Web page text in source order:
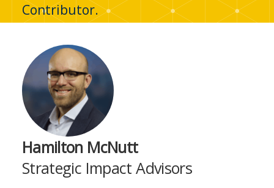
Contributor.
Hamilton McNutt
Strategic Impact Advisors